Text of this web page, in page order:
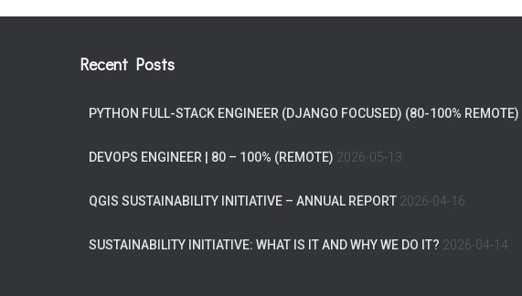
Recent Posts
PYTHON FULL-STACK ENGINEER (DJANGO FOCUSED) (80-100% REMOTE)
DEVOPS ENGINEER | 80 – 100% (REMOTE) 2026-05-13
QGIS SUSTAINABILITY INITIATIVE – ANNUAL REPORT 2026-04-16
SUSTAINABILITY INITIATIVE: WHAT IS IT AND WHY WE DO IT? 2026-04-14